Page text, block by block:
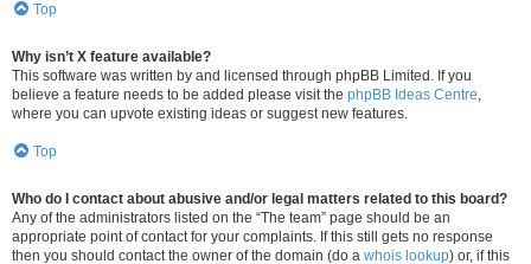
Top
Why isn’t X feature available?
This software was written by and licensed through phpBB Limited. If you
believe a feature needs to be added please visit the phpBB Ideas Centre,
where you can upvote existing ideas or suggest new features.
Top
Who do I contact about abusive and/or legal matters related to this board?
Any of the administrators listed on the “The team” page should be an
appropriate point of contact for your complaints. If this still gets no response
then you should contact the owner of the domain (do a whois lookup) or, if this